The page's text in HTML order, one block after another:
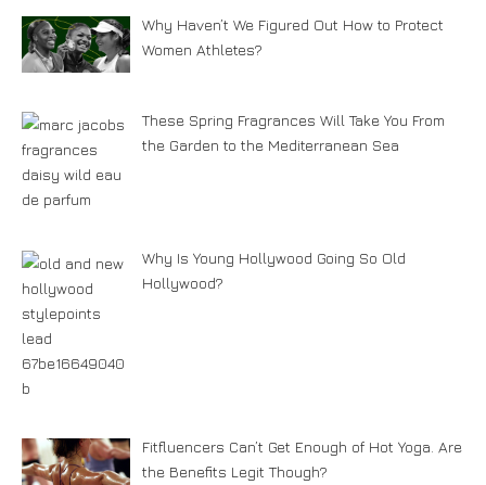
Why Haven’t We Figured Out How to Protect
Women Athletes?
These Spring Fragrances Will Take You From
the Garden to the Mediterranean Sea
Why Is Young Hollywood Going So Old
Hollywood?
Fitfluencers Can’t Get Enough of Hot Yoga. Are
the Benefits Legit Though?